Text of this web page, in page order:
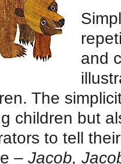
and
The
children but
to tell
– Jacob,